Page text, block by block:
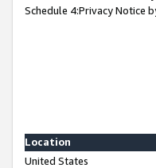
Schedule 4:Privacy Notice
Location
United States